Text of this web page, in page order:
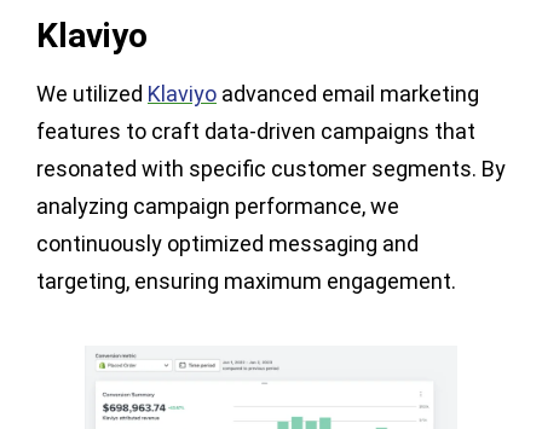
Klaviyo
We utilized Klaviyo advanced email marketing
features to craft data-driven campaigns that
resonated with specific customer segments. By
analyzing campaign performance, we
continuously optimized messaging and
targeting, ensuring maximum engagement.